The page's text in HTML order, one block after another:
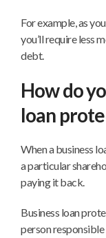
For example, as
you’ll require less
debt.
How do
loan
When a business
a particular
paying it back.
Business loan
person